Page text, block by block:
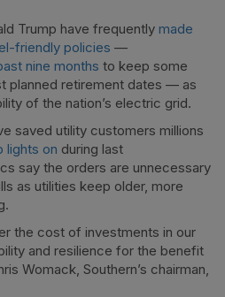
Trump have frequently made
friendly policies —
nine months to keep some
planned retirement dates — as
of the nation’s electric grid.
saved utility customers millions
lights on during last
say the orders are unnecessary
as utilities keep older, more
the cost of investments in our
and resilience for the benefit
Womack, Southern’s chairman,